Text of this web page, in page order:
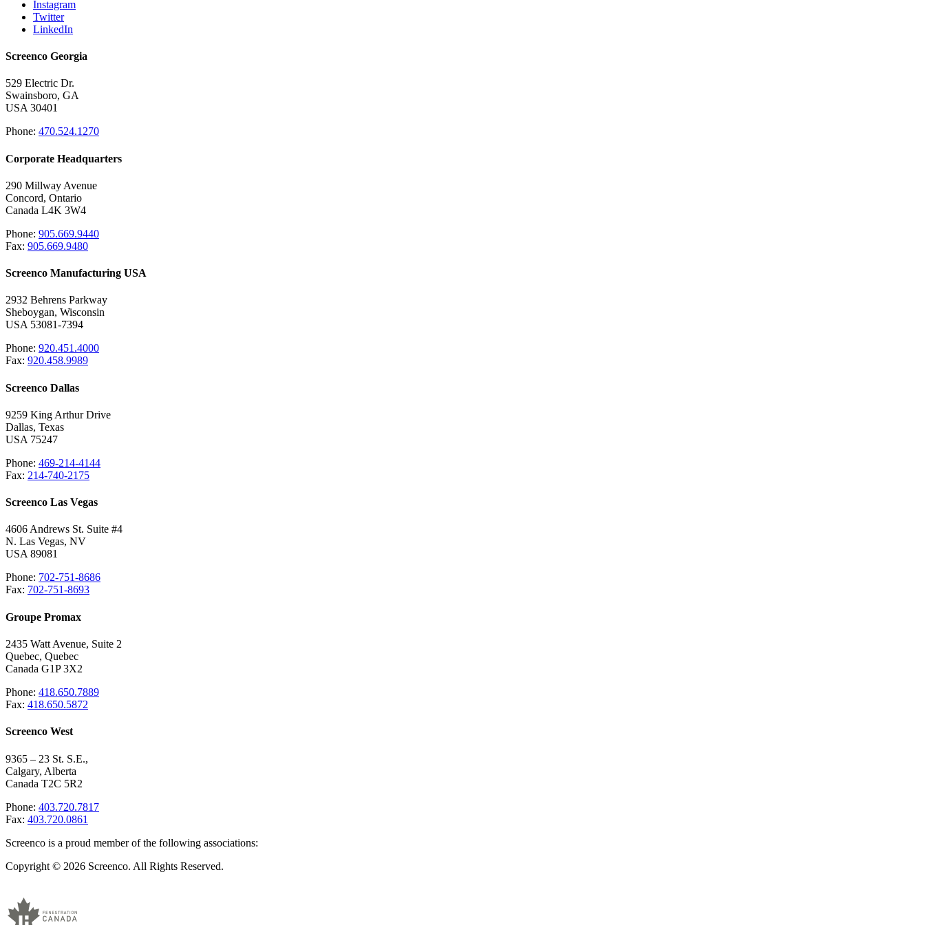
Instagram
Twitter
LinkedIn
Screenco Georgia
529 Electric Dr.
Swainsboro, GA
USA 30401
Phone: 470.524.1270
Corporate Headquarters
290 Millway Avenue
Concord, Ontario
Canada L4K 3W4
Phone: 905.669.9440
Fax: 905.669.9480
Screenco Manufacturing USA
2932 Behrens Parkway
Sheboygan, Wisconsin
USA 53081-7394
Phone: 920.451.4000
Fax: 920.458.9989
Screenco Dallas
9259 King Arthur Drive
Dallas, Texas
USA 75247
Phone: 469-214-4144
Fax: 214-740-2175
Screenco Las Vegas
4606 Andrews St. Suite #4
N. Las Vegas, NV
USA 89081
Phone: 702-751-8686
Fax: 702-751-8693
Groupe Promax
2435 Watt Avenue, Suite 2
Quebec, Quebec
Canada G1P 3X2
Phone: 418.650.7889
Fax: 418.650.5872
Screenco West
9365 – 23 St. S.E.,
Calgary, Alberta
Canada T2C 5R2
Phone: 403.720.7817
Fax: 403.720.0861
Screenco is a proud member of the following associations:
Copyright © 2026 Screenco. All Rights Reserved.